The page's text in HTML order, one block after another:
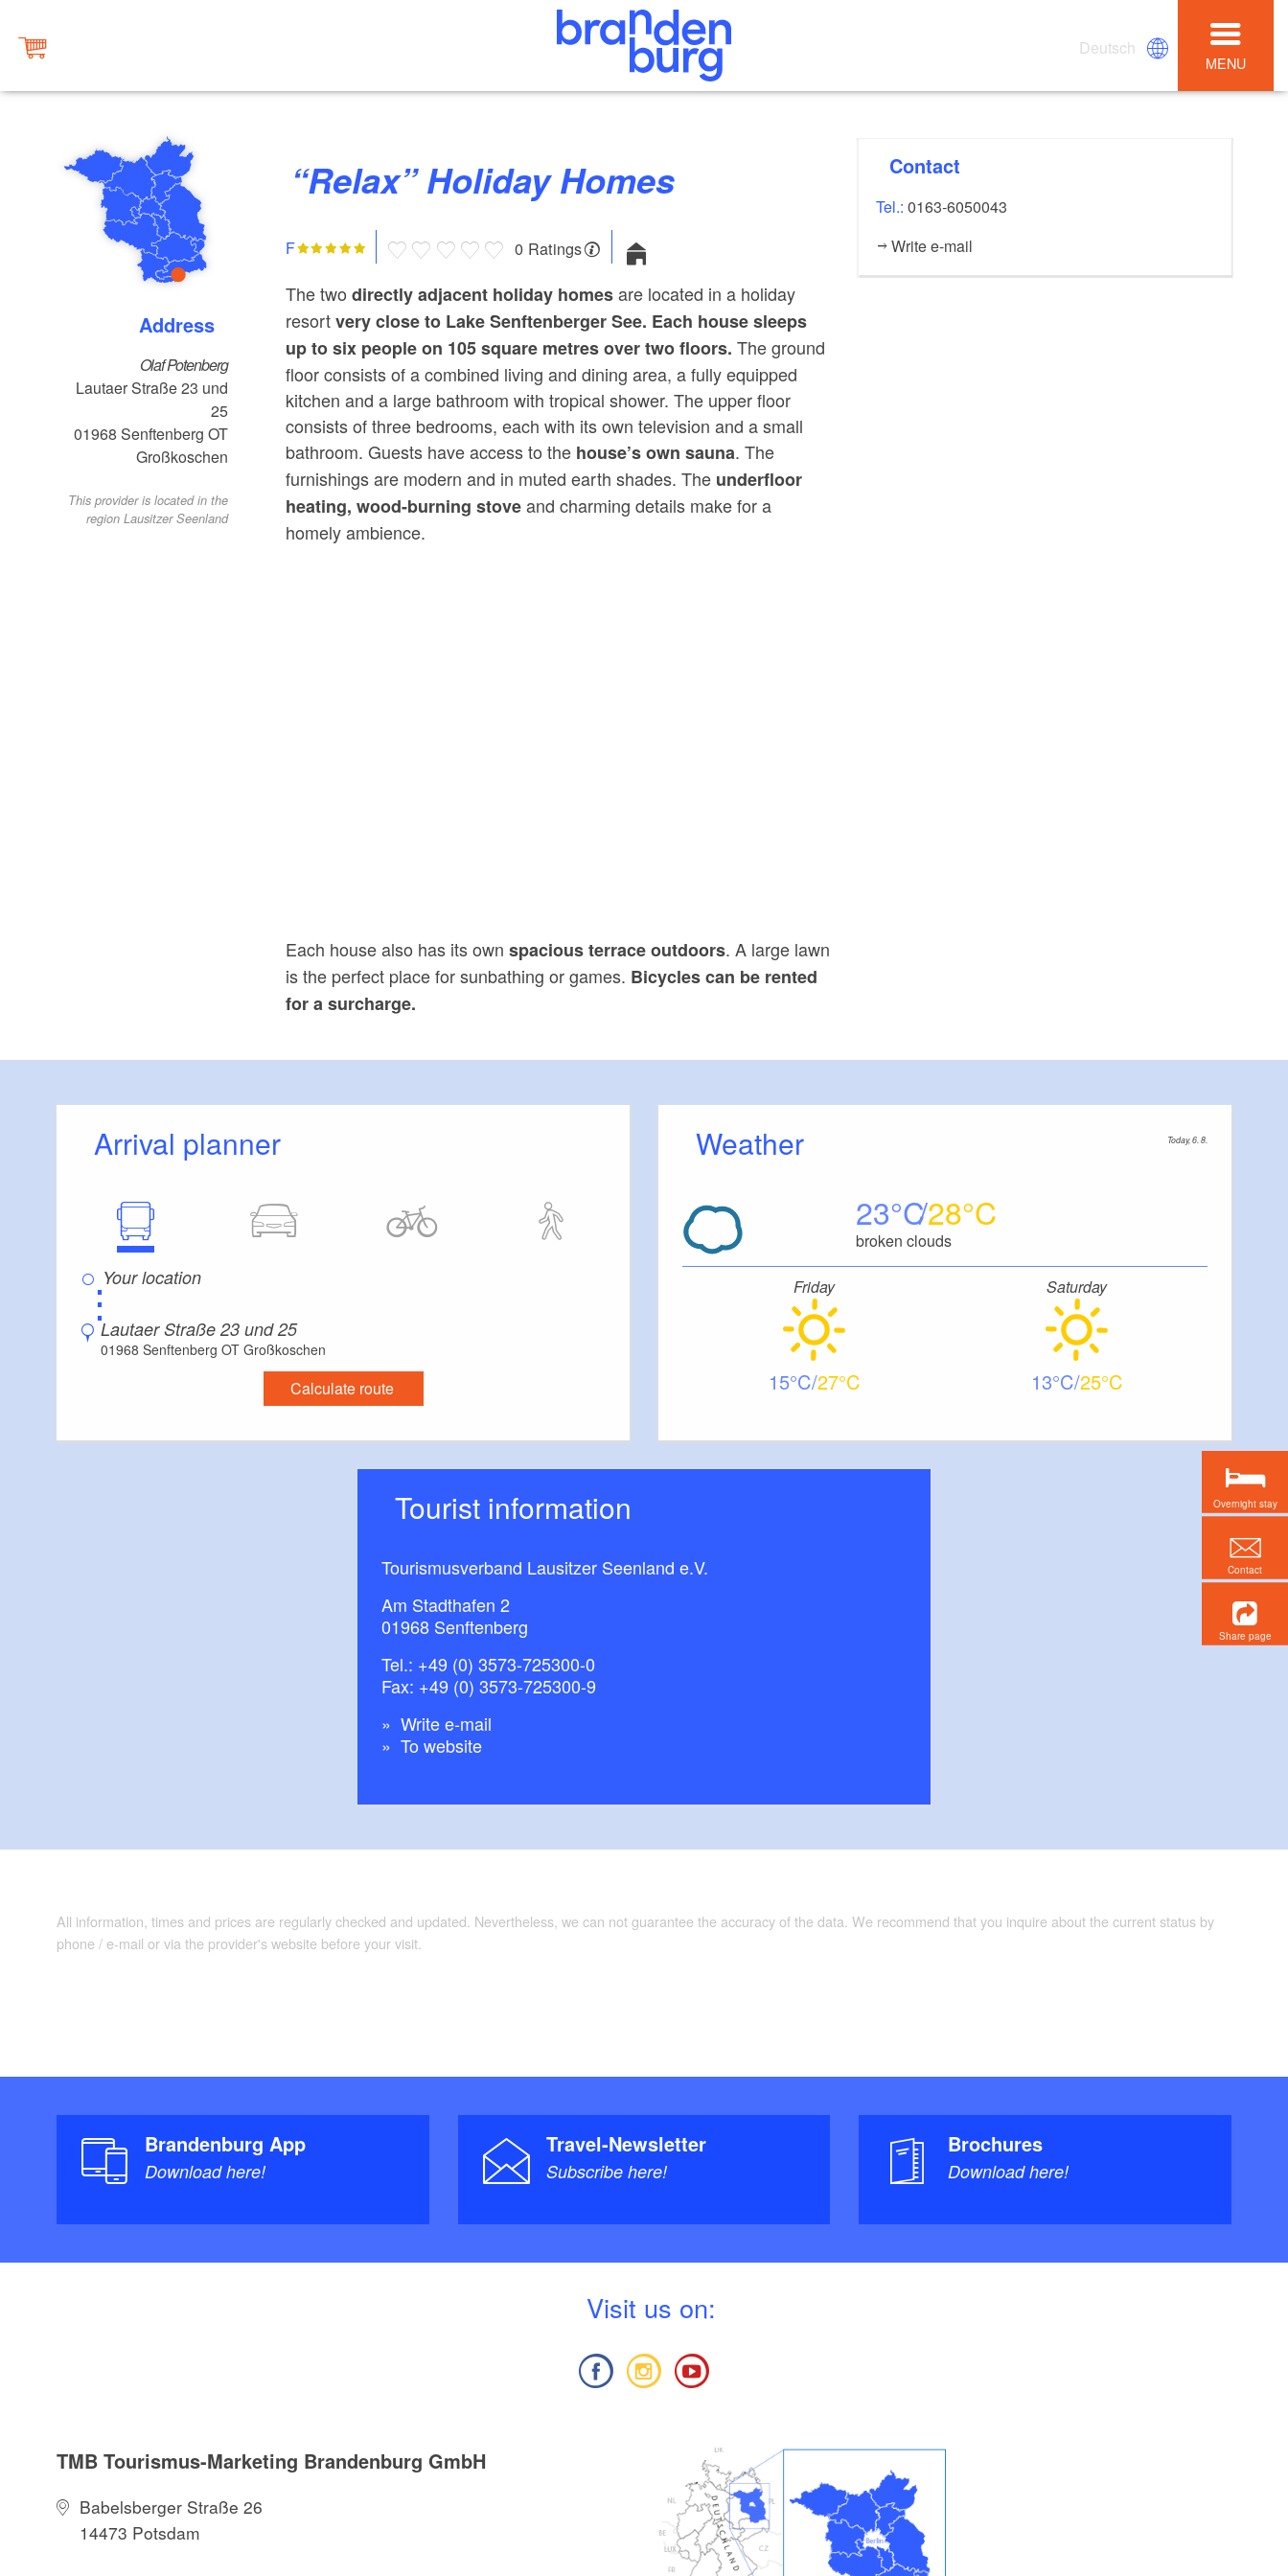
Deutsch
MENU
Address
Olaf Potenberg
Lautaer Straße 23 und
25
01968 Senftenberg OT
Großkoschen
This provider is located in the
region Lausitzer Seenland
“Relax” Holiday Homes
F 0 Ratings
The twodirectly adjacent holiday homesare located in a holiday
resortvery close to Lake Senftenberger See. Each house sleeps
up to six people on 105 square metres over two floors.The ground
floor consists of a combined living and dining area, a fully equipped
kitchen and a large bathroom with tropical shower. The upper floor
consists of three bedrooms, each with its own television and a small
bathroom. Guests have access to the house’s own sauna. The
furnishings are modern and in muted earth shades. The underfloor
heating, wood-burning stoveand charming details make for a
homely ambience.
Each house also has its own spacious terrace outdoors. A large lawn
is the perfect place for sunbathing or games. Bicycles can be rented
for a surcharge.
Contact
Tel.:0163-6050043
Write e-mail
Arrival planner
⋮
Lautaer Straße 23 und 25
01968 Senftenberg OT Großkoschen
Calculate route
Weather Today, 6. 8.
23 28
broken clouds
Friday
15 27
Saturday
13 25
Tourist information
Tourismusverband Lausitzer Seenland e.V.
Am Stadthafen 2
01968 Senftenberg
Tel.: +49 (0) 3573-725300-0
Fax: +49 (0) 3573-725300-9
Write e-mail
To website
All information, times and prices are regularly checked and updated. Nevertheless, we can not guarantee the accuracy of the data. We recommend that you inquire about the current status by
phone / e-mail or via the provider's website before your visit.
Brandenburg App
Download here!
Travel-Newsletter
Subscribe here!
Brochures
Download here!
Visit us on:
TMB Tourismus-Marketing Brandenburg GmbH
Babelsberger Straße 26
14473 Potsdam
Overnight stay
Contact
Share page